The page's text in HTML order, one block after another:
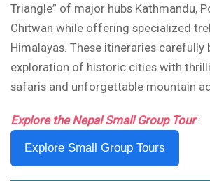
Triangle” of major hubs Kathmandu,
Chitwan while offering specialized
Himalayas. These itineraries carefully
exploration of historic cities with
safaris and unforgettable mountain
Explore the Nepal Small Group Tour:
Explore Small Group Tours